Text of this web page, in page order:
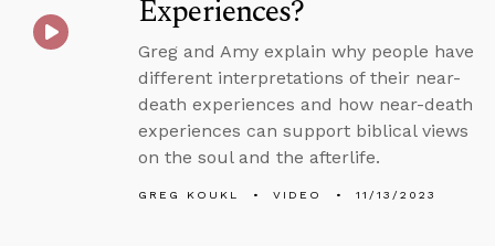
Experiences?
Greg and Amy explain why people have
different interpretations of their near-
death experiences and how near-death
experiences can support biblical views
on the soul and the afterlife.
GREG KOUKL VIDEO 11/13/2023